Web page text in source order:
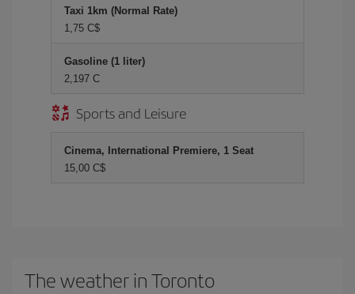
Taxi 1km (Normal Rate)
1,75 C$
Gasoline (1 liter)
2,197 C
Sports and Leisure
Cinema, International Premiere, 1 Seat
15,00 C$
The weather in Toronto